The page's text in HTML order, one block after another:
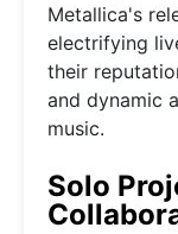
Metallica's
electrifying
their
and dynamic
music.
Solo